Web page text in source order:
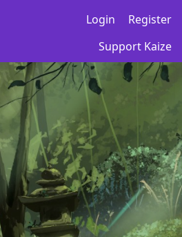
Login
Register
Support Kaize